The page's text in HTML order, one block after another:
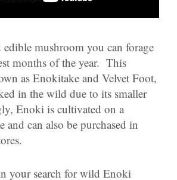
mushroom you can forage
months of the year. This
as Enokitake and Velvet Foot,
in the wild due to its smaller
Enoki is cultivated on a
and can also be purchased in
your search for wild Enoki